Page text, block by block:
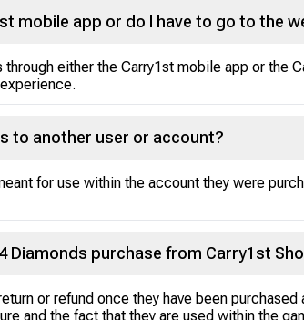
mobile app or do I have to go to the
either the Carry1st mobile app or the
to another user or account?
for use within the account they were
Diamonds purchase from Carry1st
or refund once they have been
and the fact that they are used within the